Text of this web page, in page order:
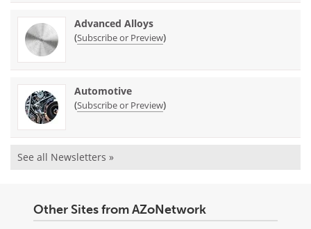
Advanced Alloys
(Subscribe or Preview)
Automotive
(Subscribe or Preview)
See all Newsletters »
Other Sites from AZoNetwork